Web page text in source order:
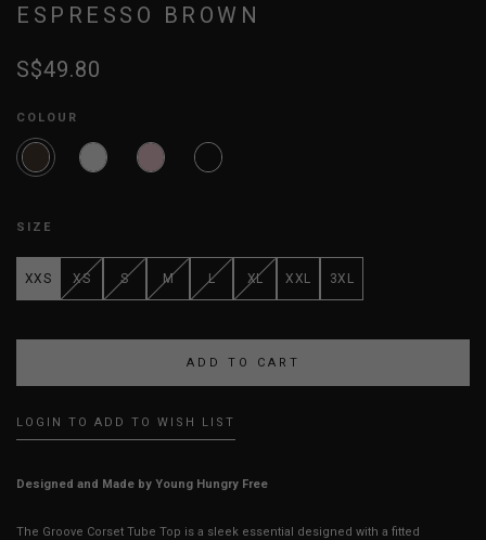
ESPRESSO BROWN
S$49.80
COLOUR
SIZE
XXS XS S M L XL XXL 3XL
LOGIN TO ADD TO WISH LIST
Designed and Made by Young Hungry Free
The Groove Corset Tube Top is a sleek essential designed with a fitted